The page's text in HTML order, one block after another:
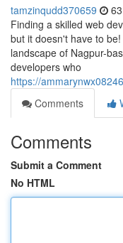
tamzinqudd370659
Finding a skilled web
but it doesn't have to
landscape of Nagpur-
developers who
https://
Comments
Comments
Submit a Comment
No HTML